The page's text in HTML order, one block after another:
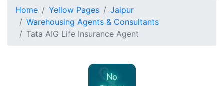
Home Yellow Pages
Jaipur
Warehousing Agents & Consultants
Tata AIG Life Insurance Agent